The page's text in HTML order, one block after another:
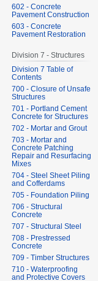
602 - Concrete
Pavement Construction
603 - Concrete
Pavement Restoration
Division 7 - Structures
Division 7 Table of
Contents
700 - Closure of Unsafe
Structures
701 - Portland Cement
Concrete for Structures
702 - Mortar and Grout
703 - Mortar and
Concrete Patching
Repair and Resurfacing
Mixes
704 - Steel Sheet Piling
and Cofferdams
705 - Foundation Piling
706 - Structural
Concrete
707 - Structural Steel
708 - Prestressed
Concrete
709 - Timber Structures
710 - Waterproofing
and Protective Covers